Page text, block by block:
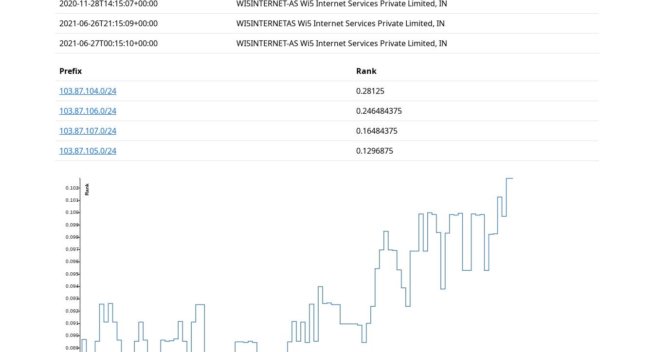
2020-11-28T14:15:07+00:00
WI5INTERNET-AS Wi5 Internet Services Private Limited, IN
2021-06-26T21:15:09+00:00
WI5INTERNETAS Wi5 Internet Services Private Limited, IN
2021-06-27T00:15:10+00:00
WI5INTERNET-AS Wi5 Internet Services Private Limited, IN
Prefix
Rank
103.87.104.0/24
0.28125
103.87.106.0/24
0.246484375
103.87.107.0/24
0.16484375
103.87.105.0/24
0.1296875